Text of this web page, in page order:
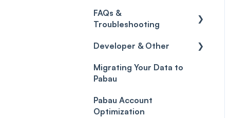
Gift Cards (Updated)
Sales History
Payment Links
Payments
(Updated)
online & at POS
General
FAQs &
Troubleshooting
FAQs
Glossary of Pabau
terminology
Troubleshooting
Developer & Other
Labs & Pharmacies
Migrating Your Data to
Pabau
Pabau Account
Optimization